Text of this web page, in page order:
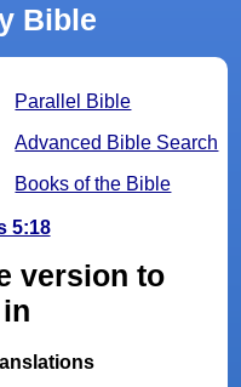
Bible
Parallel Bible
Advanced Bible Search
Books of the Bible
5:18
version to